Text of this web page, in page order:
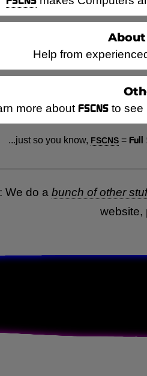
Help from
more aboutFSCNS to see
...just so you know, FSCNS =Full
We do a bunch of other
website,